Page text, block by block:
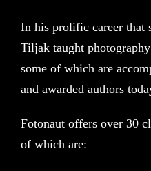
In his prolific career that
Tiljak taught
some of which are
and awarded authors
Fotonaut offers over 30
of which are: